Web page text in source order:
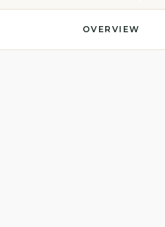
OVERVIEW